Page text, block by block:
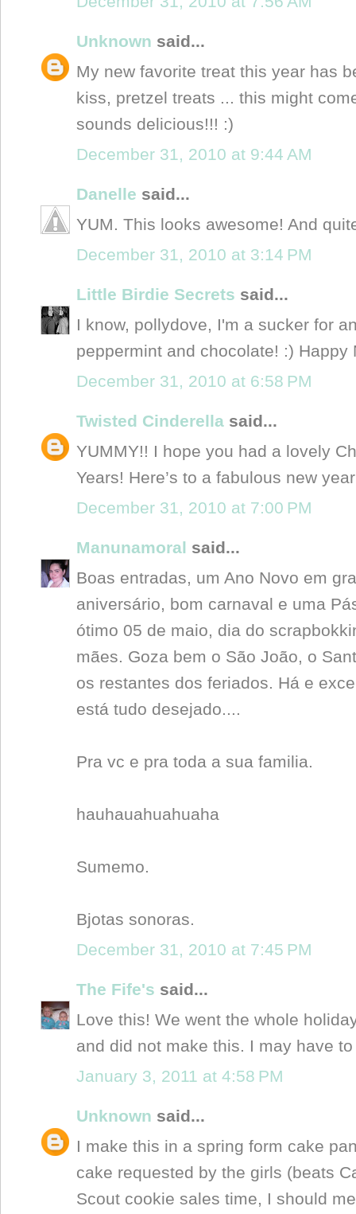
Unknown said...
My new favorite treat this year has
kiss, pretzel treats ... this might
sounds delicious!!! :)
December 31, 2010 at 9:44 AM
Danelle said...
YUM. This looks awesome! And
December 31, 2010 at 3:14 PM
Little Birdie Secrets said...
I know, pollydove, I'm a sucker for
peppermint and chocolate! :) Happy
December 31, 2010 at 6:58 PM
Twisted Cinderella said...
YUMMY!! I hope you had a lovely
Years! Here’s to a fabulous new
December 31, 2010 at 7:00 PM
Manunamoral said...
Boas entradas, um Ano Novo em
aniversário, bom carnaval e uma
ótimo 05 de maio, dia do
mães. Goza bem o São João, o
os restantes dos feriados. Há e
está tudo desejado....
Pra vc e pra toda a sua familia.
hauhauahuahuaha
Sumemo.
Bjotas sonoras.
December 31, 2010 at 7:45 PM
The Fife's said...
Love this! We went the whole
and did not make this. I may have
January 3, 2011 at 4:58 PM
Unknown said...
I make this in a spring form cake
cake requested by the girls (beats
Scout cookie sales time, I should